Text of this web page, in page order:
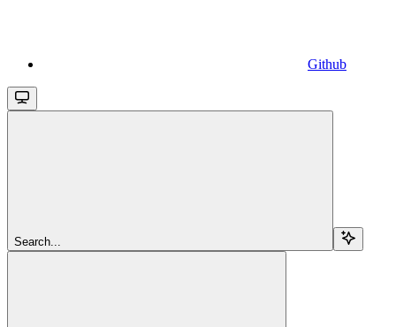
Github
Search...